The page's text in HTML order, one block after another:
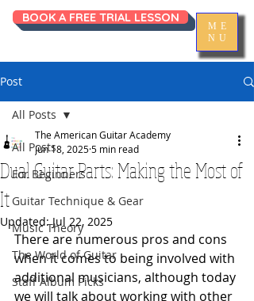
ME
NU
BOOK A FREE TRIAL LESSON
Post
All Posts
For Beginners
Guitar Technique & Gear
Music Theory
The World of Guitar
Staff Album Picks
All Posts
Dual Guitar Parts: Making the Most of
It
The American Guitar Academy
Jun 18, 20255 min read
Updated:Jul 22, 2025
There are numerous pros and cons
when it comes to being involved with
additional musicians, although today
we will talk about working with other